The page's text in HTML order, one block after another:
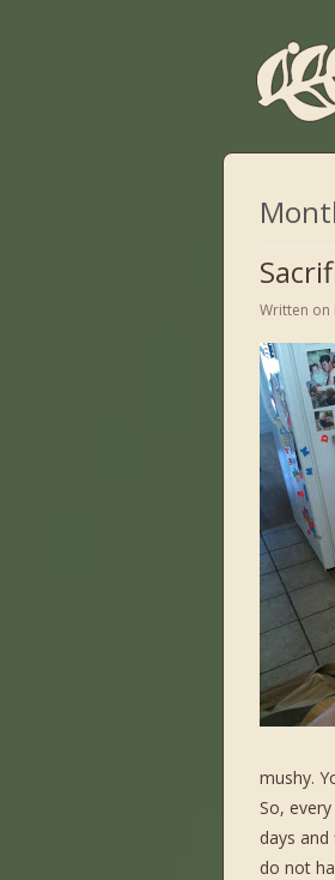
Written on
mushy.
So,
days
do not